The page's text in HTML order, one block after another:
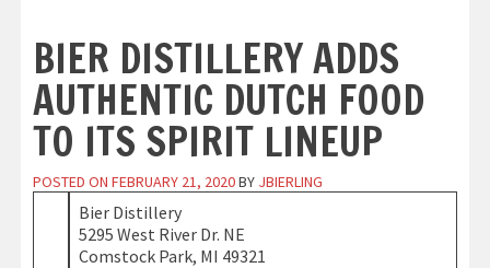
BIER DISTILLERY ADDS
AUTHENTIC DUTCH FOOD
TO ITS SPIRIT LINEUP
POSTED ON FEBRUARY 21, 2020BY JBIERLING
Bier Distillery
5295 West River Dr. NE
Comstock Park, MI 49321